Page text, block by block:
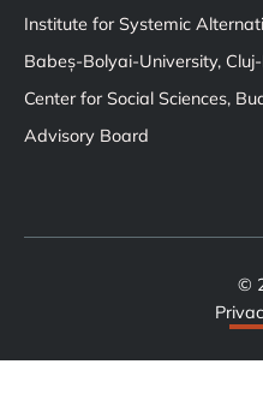
Institute for Systemic
Babeș-Bolyai-University,
Center for Social Sciences,
Advisory Board
©